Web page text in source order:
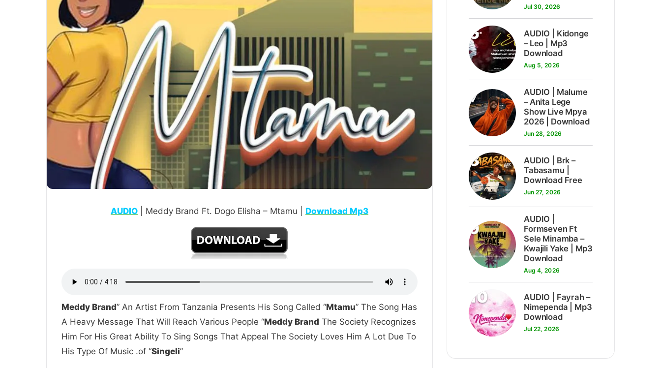
AUDIO | Meddy Brand Ft. Dogo Elisha – Mtamu | Download Mp3
Meddy Brand” An Artist From Tanzania Presents His Song Called “Mtamu” The Song Has
A Heavy Message That Will Reach Various People “Meddy Brand The Society Recognizes
Him For His Great Ability To Sing Songs That Appeal The Society Loves Him A Lot Due To
His Type Of Music .of “Singeli”
Jul 30, 2026
6
AUDIO | Kidonge
– Leo | Mp3
Download
Aug 5, 2026
7
AUDIO | Malume
– Anita Lege
Show Live Mpya
2026 | Download
Jun 28, 2026
8
AUDIO | Brk –
Tabasamu |
Download Free
Jun 27, 2026
9
AUDIO |
Formseven Ft
Sele Minamba –
Kwajili Yake | Mp3
Download
Aug 4, 2026
10
AUDIO | Fayrah –
Nimependa | Mp3
Download
Jul 22, 2026